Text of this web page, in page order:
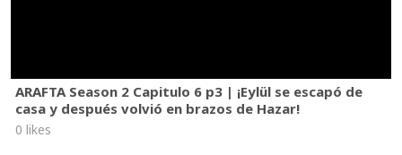
ARAFTA Season 2 Capitulo 6 p3 | ¡Eylül se escapó de
casa y después volvió en brazos de Hazar!
0 likes